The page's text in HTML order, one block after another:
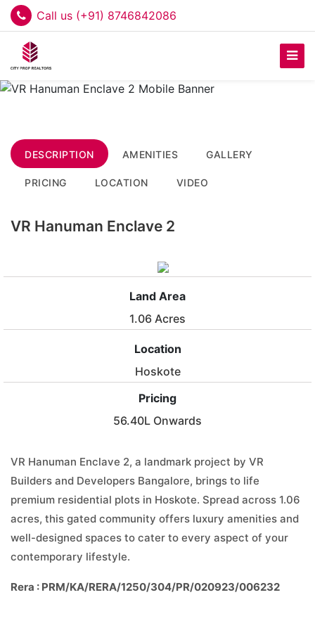
Call us (+91) 8746842086
DESCRIPTION AMENITIES GALLERY
PRICING LOCATION VIDEO
VR Hanuman Enclave 2
Land Area
1.06 Acres
Location
Hoskote
Pricing
56.40L Onwards
VR Hanuman Enclave 2, a landmark project by VR
Builders and Developers Bangalore, brings to life
premium residential plots in Hoskote. Spread across 1.06
acres, this gated community offers luxury amenities and
well-designed spaces to cater to every aspect of your
contemporary lifestyle.
Rera : PRM/KA/RERA/1250/304/PR/020923/006232